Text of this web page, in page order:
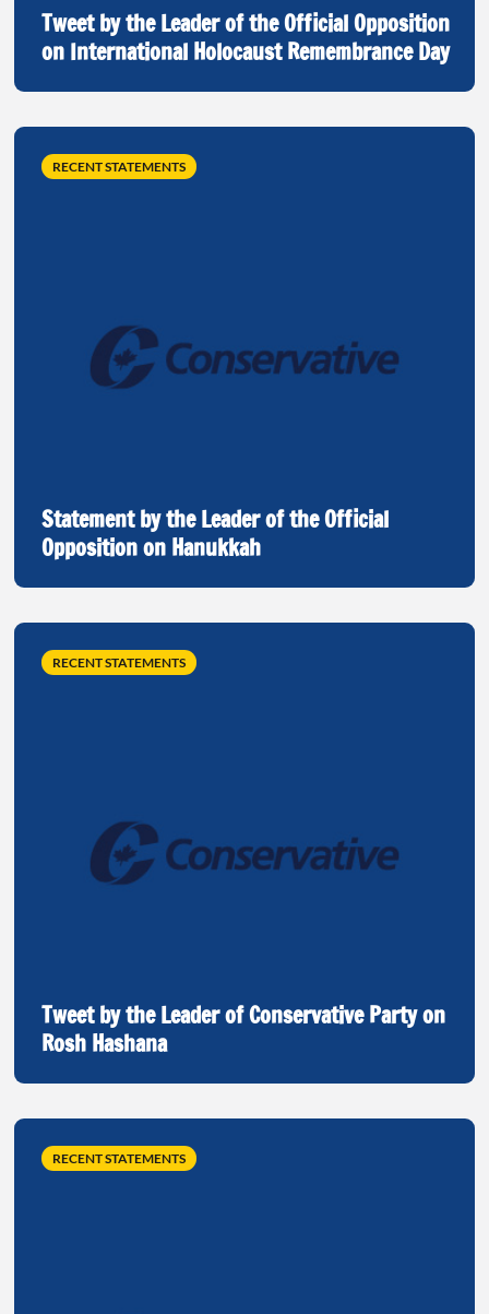
Tweet by the Leader of the Official Opposition
on International Holocaust Remembrance Day
Statement by the Leader of the Official
Opposition on Hanukkah
RECENT STATEMENTS
Tweet by the Leader of Conservative Party on
Rosh Hashana
RECENT STATEMENTS
RECENT STATEMENTS